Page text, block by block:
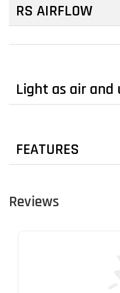
RS AIRFLOW
Light as air
FEATURES
Reviews